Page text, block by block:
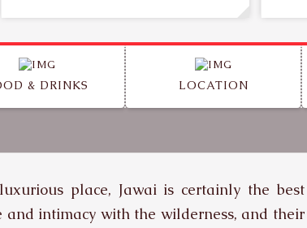
& DRINKS LOCATION
place, Jawai is certainly the best
intimacy with the wilderness, and their